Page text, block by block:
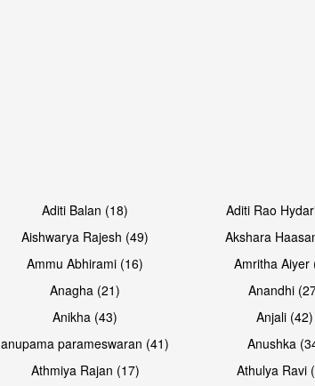
Aditi Balan (18)
Aditi Rao
Aishwarya Rajesh (49)
Akshara
Ammu Abhirami (16)
Amritha Aiyer
Anagha (21)
Anandhi
Anikha (43)
Anjali (42)
anupama parameswaran (41)
Anushka
Athmiya Rajan (17)
Athulya Ravi